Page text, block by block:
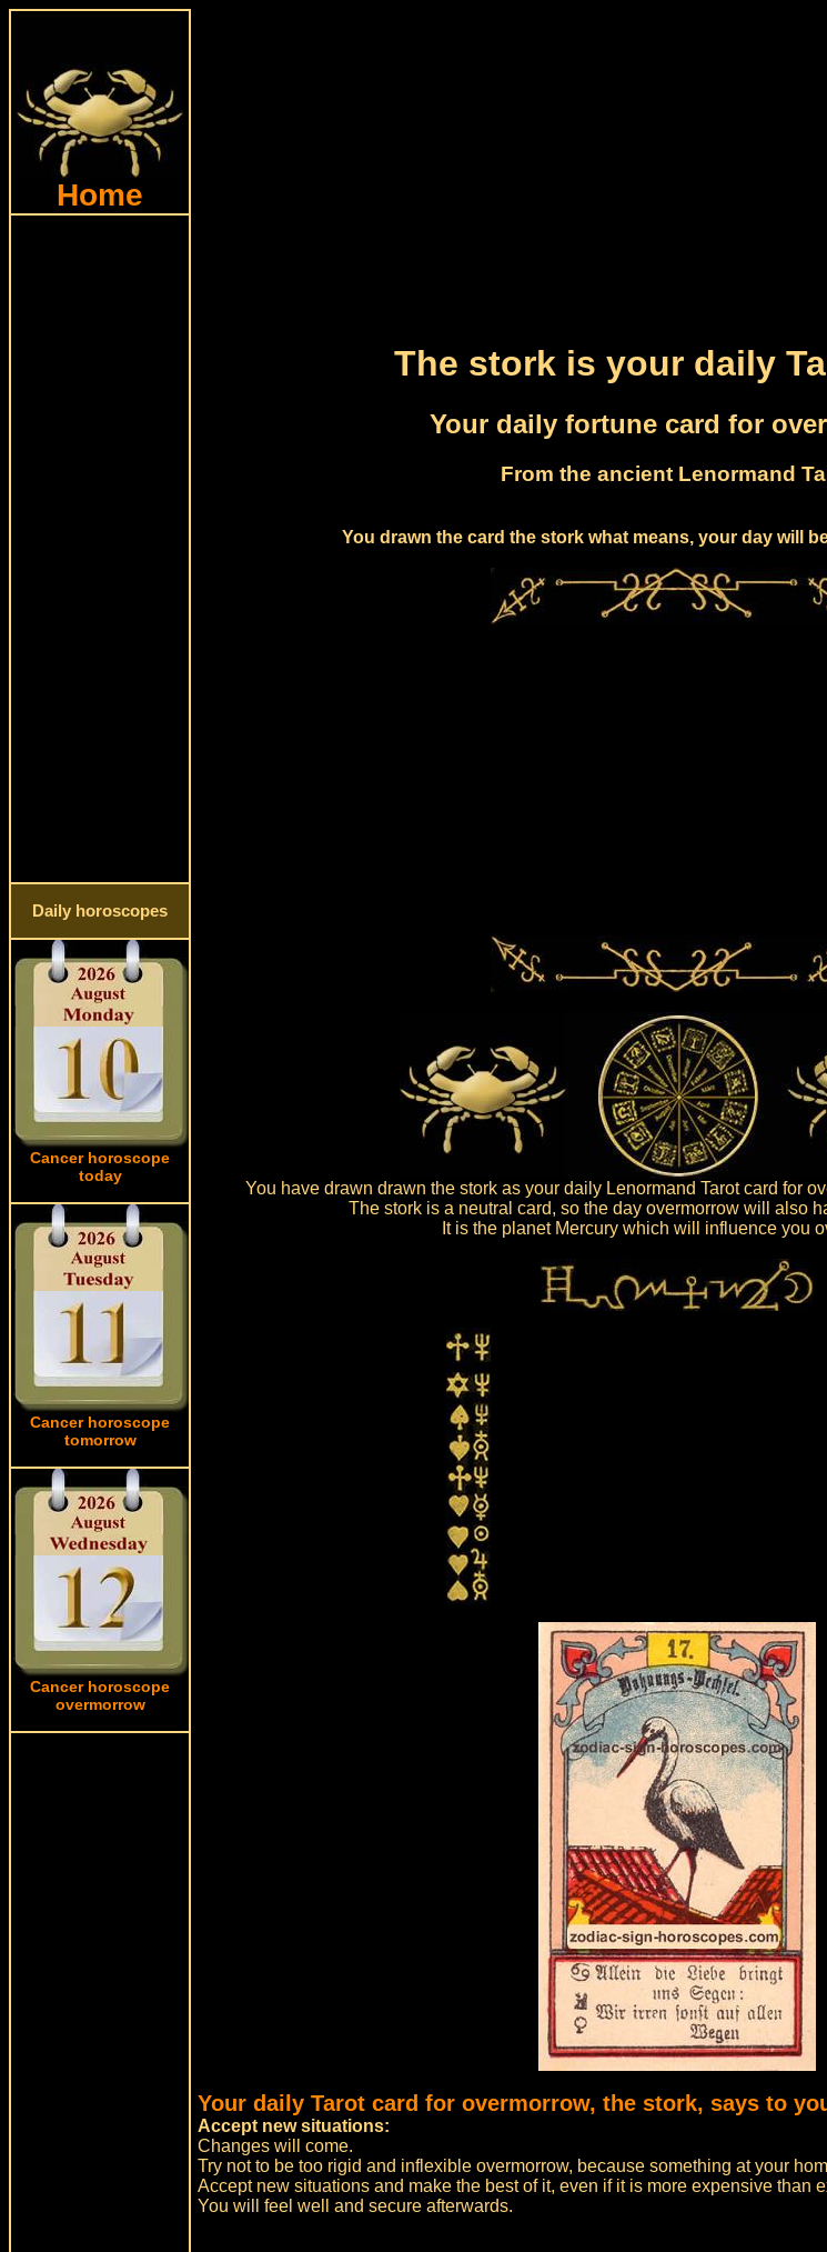
Home
Daily horoscopes
Cancer horoscope
today
Cancer horoscope
tomorrow
Cancer horoscope
overmorrow
The stork is your daily
Your daily fortune card for
From the ancient Lenormand
You drawn the card the stork what means, your day will
You have drawn drawn the stork as your daily Lenormand Tarot card for
The stork is a neutral card, so the day overmorrow will also
It is the planet Mercury which will influence you
Your daily Tarot card for overmorrow, the stork, says to
Accept new situations:
Changes will come.
Try not to be too rigid and inflexible overmorrow, because something at your
Accept new situations and make the best of it, even if it is more expensive than
You will feel well and secure afterwards.